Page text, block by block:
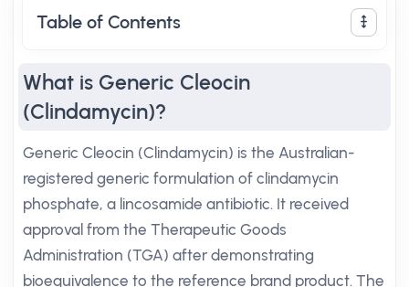
Table of Contents
What is Generic Cleocin
(Clindamycin)?
Generic Cleocin (Clindamycin) is the Australian-
registered generic formulation of clindamycin
phosphate, a lincosamide antibiotic. It received
approval from the Therapeutic Goods
Administration (TGA) after demonstrating
bioequivalence to the reference brand product. The